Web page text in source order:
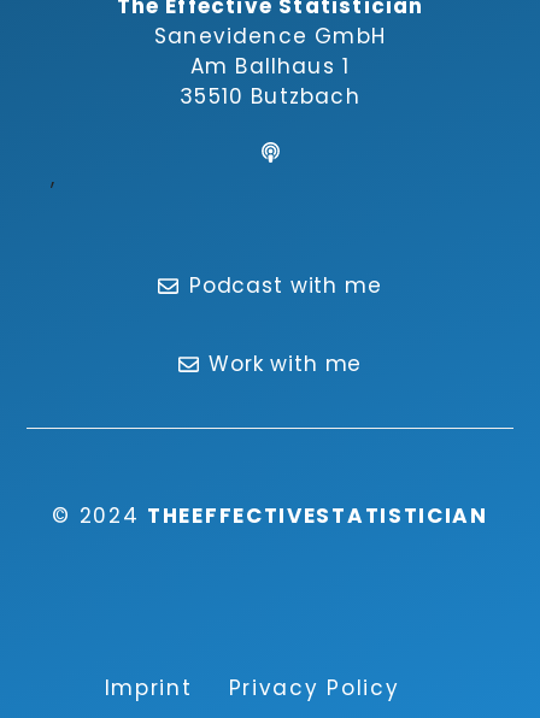
Podcast with me
Sanevidence GmbH
Am Ballhaus 1
35510 Butzbach
,
Work with me
© 2024 THEEFFECTIVESTATISTICIAN
Imprint Privacy Policy